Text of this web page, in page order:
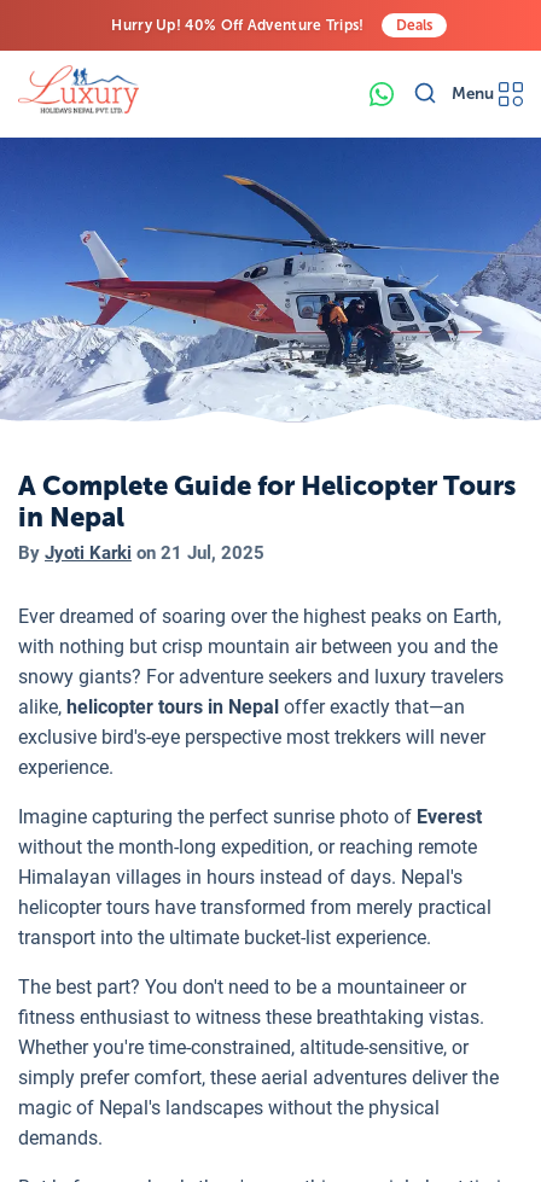
Hurry Up! 40% Off Adventure Trips!
Last-Minute Deals! Save Big!
Deals
Menu
A Complete Guide for Helicopter Tours
in Nepal
By Jyoti Karki on 21 Jul, 2025
Ever dreamed of soaring over the highest peaks on Earth,
with nothing but crisp mountain air between you and the
snowy giants? For adventure seekers and luxury travelers
alike, helicopter tours in Nepal offer exactly that—an
exclusive bird's-eye perspective most trekkers will never
experience.
Imagine capturing the perfect sunrise photo of Everest
without the month-long expedition, or reaching remote
Himalayan villages in hours instead of days. Nepal's
helicopter tours have transformed from merely practical
transport into the ultimate bucket-list experience.
The best part? You don't need to be a mountaineer or
fitness enthusiast to witness these breathtaking vistas.
Whether you're time-constrained, altitude-sensitive, or
simply prefer comfort, these aerial adventures deliver the
magic of Nepal's landscapes without the physical
demands.